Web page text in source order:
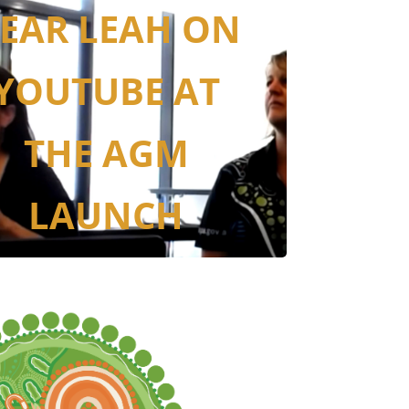
LEAH ON
AT
THE AGM
LAUNCH